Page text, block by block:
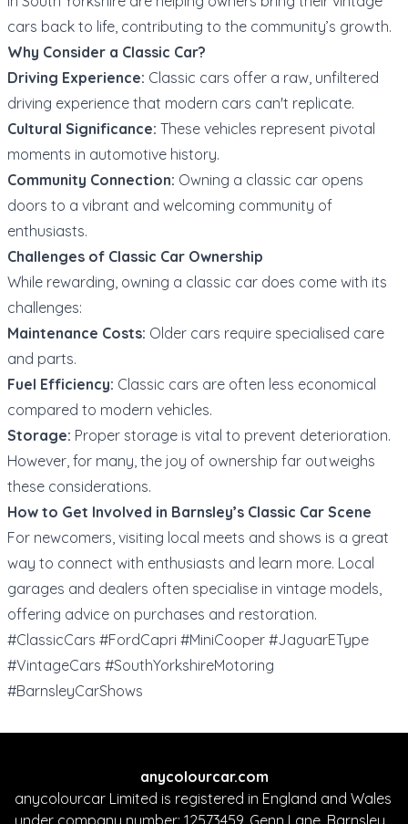
cars back to life, contributing to the community’s growth.
Why Consider a Classic Car?
Driving Experience: Classic cars offer a raw, unfiltered
driving experience that modern cars can't replicate.
Cultural Significance: These vehicles represent pivotal
moments in automotive history.
Community Connection: Owning a classic car opens
doors to a vibrant and welcoming community of
enthusiasts.
Challenges of Classic Car Ownership
While rewarding, owning a classic car does come with its
challenges:
Maintenance Costs: Older cars require specialised care
and parts.
Fuel Efficiency: Classic cars are often less economical
compared to modern vehicles.
Storage: Proper storage is vital to prevent deterioration.
However, for many, the joy of ownership far outweighs
these considerations.
How to Get Involved in Barnsley’s Classic Car Scene
For newcomers, visiting local meets and shows is a great
way to connect with enthusiasts and learn more. Local
garages and dealers often specialise in vintage models,
offering advice on purchases and restoration.
#ClassicCars #FordCapri #MiniCooper #JaguarEType
#VintageCars #SouthYorkshireMotoring
#BarnsleyCarShows
anycolourcar.com
anycolourcar Limited is registered in England and Wales
under company number: 12573459. Genn Lane, Barnsley,